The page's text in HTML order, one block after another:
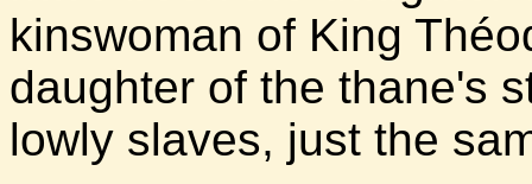
kinswoman of King
daughter of the thane's
lowly slaves, just the